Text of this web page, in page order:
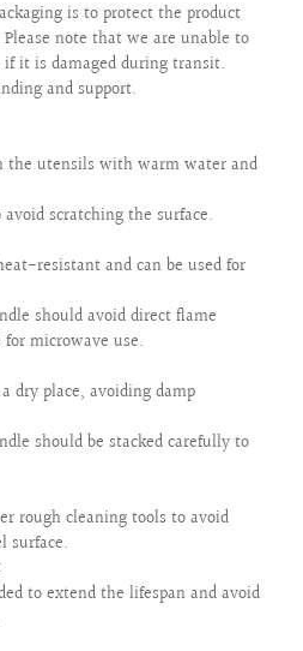
is to protect the product
note that we are unable to
if it is damaged during transit.
and support.
the utensils with warm water and
scratching the surface.
resistant and can be used for
should avoid direct flame
microwave use.
dry place, avoiding damp
should be stacked carefully to
rough cleaning tools to avoid
surface.
to extend the lifespan and avoid